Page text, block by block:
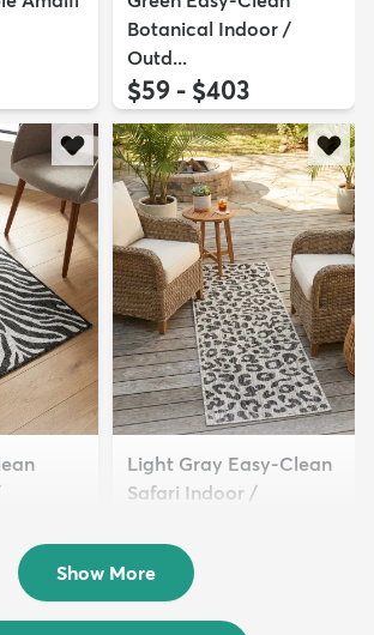
Botanical Indoor /
Outd...
$59 - $403
Light Gray Easy-Clean
Safari Indoor /
$49 - $349
Show More